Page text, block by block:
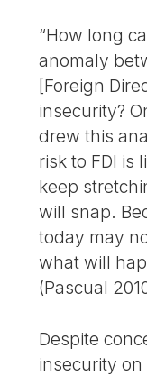
“How long
anomaly
[Foreign
insecurity?
drew this
risk to FDI is
keep
will snap.
today may
what will
(Pascual
Despite
insecurity